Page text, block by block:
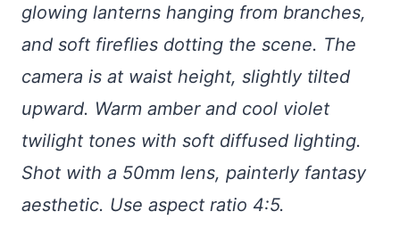
glowing lanterns hanging from branches,
and soft fireflies dotting the scene. The
camera is at waist height, slightly tilted
upward. Warm amber and cool violet
twilight tones with soft diffused lighting.
Shot with a 50mm lens, painterly fantasy
aesthetic. Use aspect ratio 4:5.